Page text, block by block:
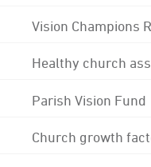
Vision Champions
Healthy church
Parish Vision Fund
Church growth